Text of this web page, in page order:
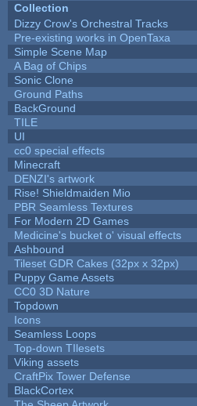
Collection
Dizzy Crow's Orchestral Tracks
Pre-existing works in OpenTaxa
Simple Scene Map
A Bag of Chips
Sonic Clone
Ground Paths
BackGround
TILE
UI
cc0 special effects
Minecraft
DENZI's artwork
Rise! Shieldmaiden Mio
PBR Seamless Textures
For Modern 2D Games
Medicine's bucket o' visual effects
Ashbound
Tileset GDR Cakes (32px x 32px)
Puppy Game Assets
CC0 3D Nature
Topdown
Icons
Seamless Loops
Top-down TIlesets
Viking assets
CraftPix Tower Defense
BlackCortex